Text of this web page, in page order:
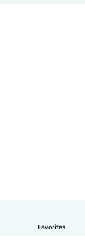
Favorites